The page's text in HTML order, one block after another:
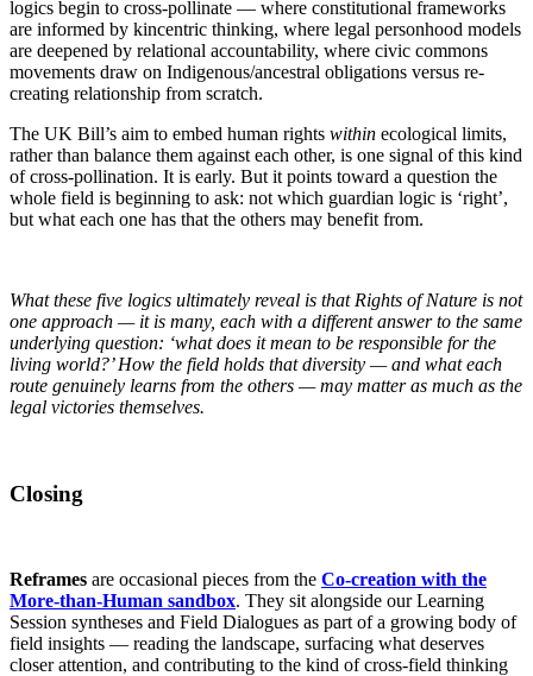
logics begin to cross-pollinate — where constitutional frameworks
are informed by kincentric thinking, where legal personhood models
are deepened by relational accountability, where civic commons
movements draw on Indigenous/ancestral obligations versus re-
creating relationship from scratch.
The UK Bill’s aim to embed human rights within ecological limits,
rather than balance them against each other, is one signal of this kind
of cross-pollination. It is early. But it points toward a question the
whole field is beginning to ask: not which guardian logic is ‘right’,
but what each one has that the others may benefit from.
What these five logics ultimately reveal is that Rights of Nature is not
one approach — it is many, each with a different answer to the same
underlying question: ‘what does it mean to be responsible for the
living world?’ How the field holds that diversity — and what each
route genuinely learns from the others — may matter as much as the
legal victories themselves.
Closing
Reframes are occasional pieces from the Co-creation with the
More-than-Human sandbox. They sit alongside our Learning
Session syntheses and Field Dialogues as part of a growing body of
field insights — reading the landscape, surfacing what deserves
closer attention, and contributing to the kind of cross-field thinking